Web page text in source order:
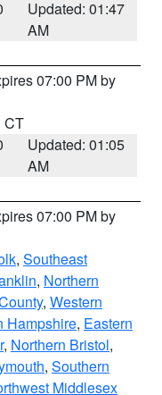
Updated: 01:47
AM
07:00 PM by
CT
Updated: 01:05
AM
07:00 PM by
, Southeast
, Northern
, Western
Hampshire, Eastern
, Northern Bristol,
, Southern
Middlesex